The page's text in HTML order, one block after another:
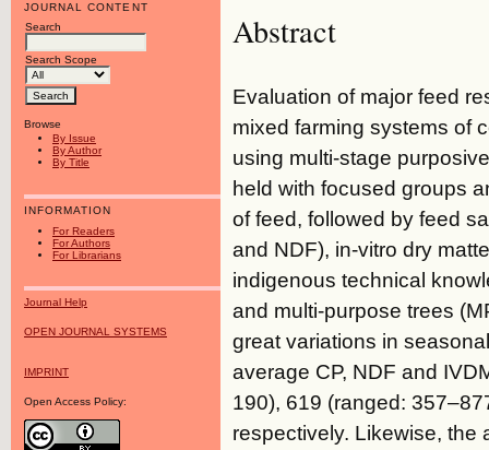
JOURNAL CONTENT
Search
Search Scope
Browse
By Issue
By Author
By Title
INFORMATION
For Readers
For Authors
For Librarians
Journal Help
OPEN JOURNAL SYSTEMS
IMPRINT
Open Access Policy:
Abstract
Evaluation of major feed
mixed farming systems of
using multi-stage
held with focused groups
of feed, followed by feed
and NDF), in-vitro dry
indigenous technical
and multi-purpose trees
great variations in
average CP, NDF and
190), 619 (ranged:
respectively. Likewise, the